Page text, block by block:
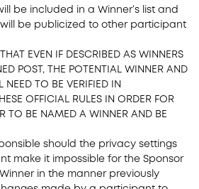
be included in a Winner’s list and
will be publicized to other participant
EVEN IF DESCRIBED AS WINNERS
POST, THE POTENTIAL WINNER AND
NEED TO BE VERIFIED IN
OFFICIAL RULES IN ORDER FOR
TO BE NAMED A WINNER AND BE
should the privacy settings
make it impossible for the Sponsor
in the manner previously